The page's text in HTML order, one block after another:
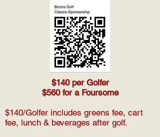
$140 per Golfer
$560 for a Foursome
$140/Golfer includes greens fee, cart
fee, lunch & beverages after golf.